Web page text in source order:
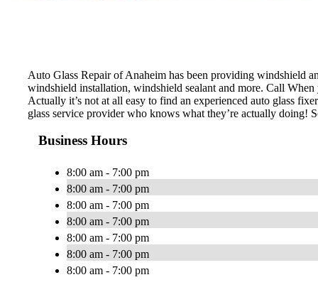
Auto Glass Repair of Anaheim has been providing windshield
windshield installation, windshield sealant and more. Call
Actually it’s not at all easy to find an experienced auto glass
glass service provider who knows what they’re actually doing!
Business Hours
8:00 am - 7:00 pm
8:00 am - 7:00 pm
8:00 am - 7:00 pm
8:00 am - 7:00 pm
8:00 am - 7:00 pm
8:00 am - 7:00 pm
8:00 am - 7:00 pm